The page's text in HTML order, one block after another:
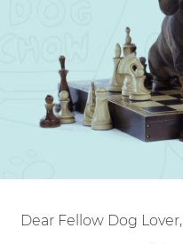
Dear Fellow Dog Lover,